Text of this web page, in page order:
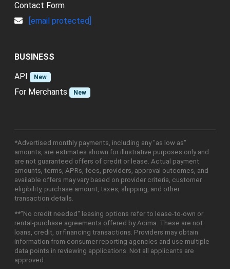
Contact Form
[email protected]
BUSINESS
API
New
For Merchants New
*Advertised monthly payments, including any "as low as"
amounts, are estimates shown for illustrative purposes only and
are not guaranteed offers of credit or lease. Actual payment
amounts, terms, APRs, fees, providers, approval outcomes, and
available offers may vary based on provider criteria, customer
eligibility, purchase amount, taxes, shipping, and other
transaction details.
**"No credit needed" leasing options refer to lease-to-own or
rental-purchase agreements offered by Acima. These are not
loans, credit, or financing transactions. Providers may obtain
information from consumer reporting agencies and use multiple
data points in reviewing applications. Not all applicants are
approved.